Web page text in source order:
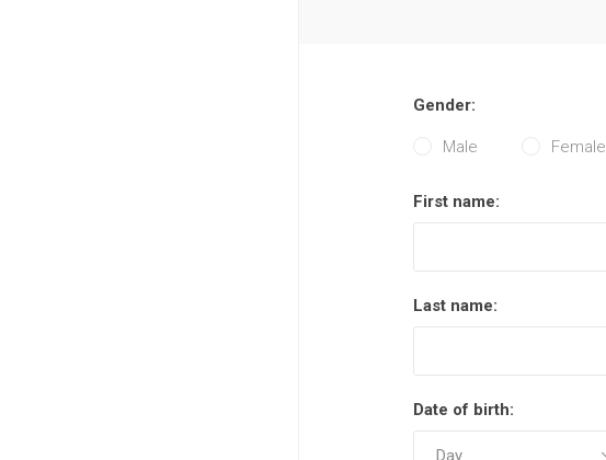
Gender:
Male Female
First name:
Last name:
Date of birth: